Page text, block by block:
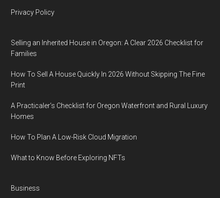
Privacy Policy
Selling an Inherited House in Oregon: A Clear 2026 Checklist for
Families
How To Sell A House Quickly In 2026 Without Skipping The Fine
Print
A Practicaler’s Checklist for Oregon Waterfront and Rural Luxury
Homes
How To Plan A Low-Risk Cloud Migration
What to Know Before Exploring NFTs
Business